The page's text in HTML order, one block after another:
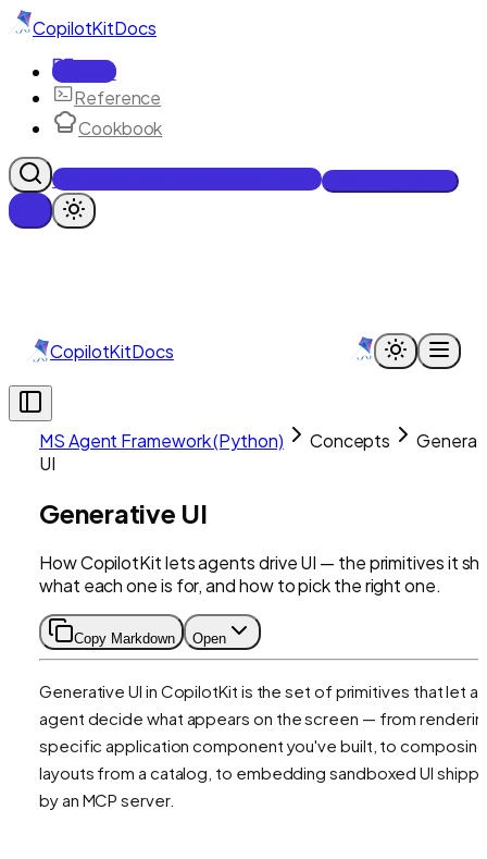
CopilotKitDocs
Docs
Reference
Cookbook
Get Enterprise Intelligence free
CopilotKitDocs
MS Agent Framework (Python) Concepts
UI
Generative UI
How CopilotKit lets agents drive UI — the primitives it
what each one is for, and how to pick the right one.
Copy Markdown Open
Generative UI in CopilotKit is the set of primitives that let an
agent decide what appears on the screen — from
specific application component you've built, to composing
layouts from a catalog, to embedding sandboxed UI
by an MCP server.